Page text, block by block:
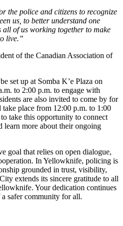
the police and citizens to recognize
us, to better understand one
all of us working together to make
live.”
of the Canadian Association of
set up at Somba K’e Plaza on
to 2:00 p.m. to engage with
are also invited to come by for
place from 12:00 p.m. to 1:00
take this opportunity to connect
learn more about their ongoing
goal that relies on open dialogue,
In Yellowknife, policing is
grounded in trust, visibility,
extends its sincere gratitude to all
Your dedication continues
safer community for all.